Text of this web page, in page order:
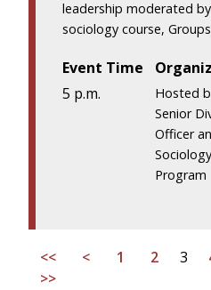
leadership moderated
sociology course,
Event Time
5 p.m.
Hosted
Senior
Officer
Sociology
Program
<< < 1 2 3
>>